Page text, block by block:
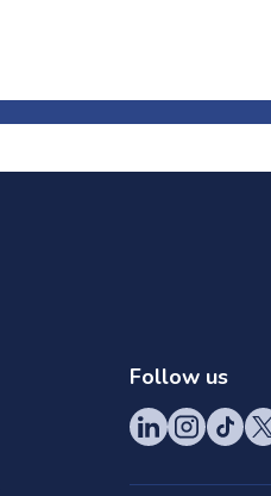
Follow us